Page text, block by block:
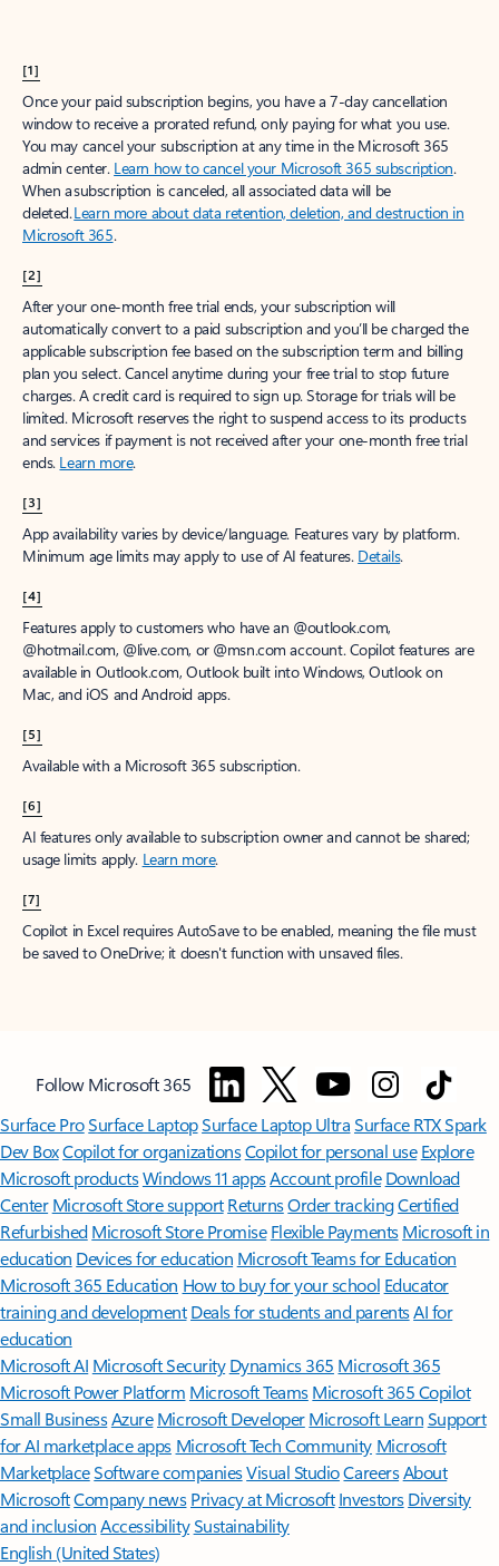
[1]
Once your paid subscription begins, you have a 7-day cancellation
window to receive a prorated refund, only paying for what you use.
You may cancel your subscription at any time in the Microsoft 365
admin center. Learn how to cancel your Microsoft 365 subscription.
When a subscription is canceled, all associated data will be
deleted.Learn more about data retention, deletion, and destruction in
Microsoft 365.
[2]
After your one-month free trial ends, your subscription will
automatically convert to a paid subscription and you’ll be charged the
applicable subscription fee based on the subscription term and billing
plan you select. Cancel anytime during your free trial to stop future
charges. A credit card is required to sign up. Storage for trials will be
limited. Microsoft reserves the right to suspend access to its products
and services if payment is not received after your one-month free trial
ends. Learn more.
[3]
App availability varies by device/language. Features vary by platform.
Minimum age limits may apply to use of AI features. Details.
[4]
Features apply to customers who have an @outlook.com,
@hotmail.com, @live.com, or @msn.com account. Copilot features are
available in Outlook.com, Outlook built into Windows, Outlook on
Mac, and iOS and Android apps.
[5]
Available with a Microsoft 365 subscription.
[6]
AI features only available to subscription owner and cannot be shared;
usage limits apply. Learn more.
[7]
Copilot in Excel requires AutoSave to be enabled, meaning the file must
be saved to OneDrive; it doesn't function with unsaved files.
Follow Microsoft 365
Surface ProSurface LaptopSurface Laptop UltraSurface RTX Spark
Dev BoxCopilot for organizationsCopilot for personal use Explore
Microsoft productsWindows 11 appsAccount profile Download
Center Microsoft Store support ReturnsOrder trackingCertified
Refurbished Microsoft Store Promise Flexible Payments Microsoft in
education Devices for education Microsoft Teams for Education
Microsoft 365 Education How to buy for your school Educator
training and development Deals for students and parentsAI for
education
Microsoft AI Microsoft Security Dynamics 365 Microsoft 365
Microsoft Power Platform Microsoft TeamsMicrosoft 365 Copilot
Small BusinessAzure Microsoft DeveloperMicrosoft LearnSupport
for AI marketplace apps Microsoft Tech Community Microsoft
MarketplaceSoftware companiesVisual StudioCareersAbout
MicrosoftCompany news Privacy at Microsoft Investors Diversity
and inclusion AccessibilitySustainability
English (United States)